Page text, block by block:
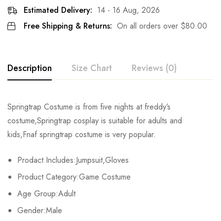
Estimated Delivery: 14 - 16 Aug, 2026
Free Shipping & Returns: On all orders over $80.00
Description Size Chart Reviews (0)
Springtrap Costume is from five nights at freddy’s
costume,Springtrap cosplay is suitable for adults and
kids,Fnaf springtrap costume is very popular.
Prodact Includes:Jumpsuit,Gloves
Product Category:Game Costume
Age Group:Adult
Gender:Male
Size Fits Height Chest
Adult-S 163-167cm/64-66inch 90-92cm/35-36.2inch
Adult-M 168-172cm/66-68inch
Adult-L 173-177cm/68-70inch
Adult-XL 178-182cm/70-72inch
Rating & Review
Base on 0 Reviews
There are no reviews yet.